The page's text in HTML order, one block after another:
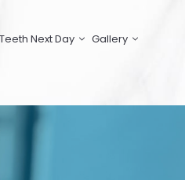
Teeth Next Day Gallery